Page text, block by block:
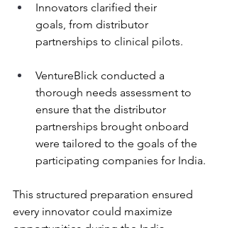
Innovators clarified their
goals, from distributor
partnerships to clinical pilots.
VentureBlick conducted a
thorough needs assessment to
ensure that the distributor
partnerships brought onboard
were tailored to the goals of the
participating companies for India.
This structured preparation ensured
every innovator could maximize